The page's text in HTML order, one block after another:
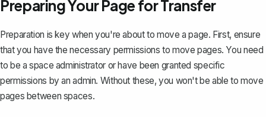
Preparing Your Page for Transfer
Preparation is key when you're about to move a page. First, ensure
that you have the necessary permissions to move pages. You need
to be a space administrator or have been granted specific
permissions by an admin. Without these, you won't be able to move
pages between spaces.